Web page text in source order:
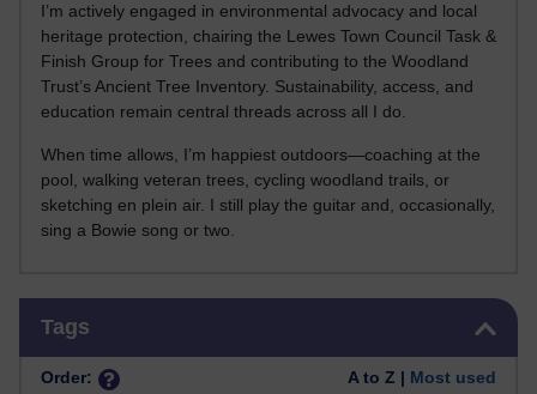
I’m actively engaged in environmental advocacy and local
heritage protection, chairing the Lewes Town Council Task &
Finish Group for Trees and contributing to the Woodland
Trust’s Ancient Tree Inventory. Sustainability, access, and
education remain central threads across all I do.
When time allows, I’m happiest outdoors—coaching at the
pool, walking veteran trees, cycling woodland trails, or
sketching en plein air. I still play the guitar and, occasionally,
sing a Bowie song or two.
Tags
Order: A to Z | Most used